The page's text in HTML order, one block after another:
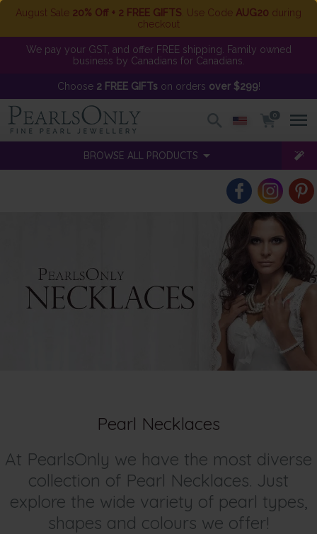
August Sale 20% Off + 2 FREE GIFTS . Use Code AUG20 during
checkout
We pay your GST, and offer FREE shipping. Family owned
business by Canadians for Canadians.
Choose 2 FREE GIFTson orders over $299!
0
BROWSE ALL PRODUCTS
Pearl Necklaces
At PearlsOnly we have the most diverse
collection of Pearl Necklaces. Just
explore the wide variety of pearl types,
shapes and colours we offer!